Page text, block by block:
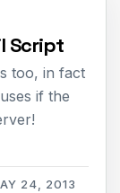
Script
24, 2013
too, in fact
if the